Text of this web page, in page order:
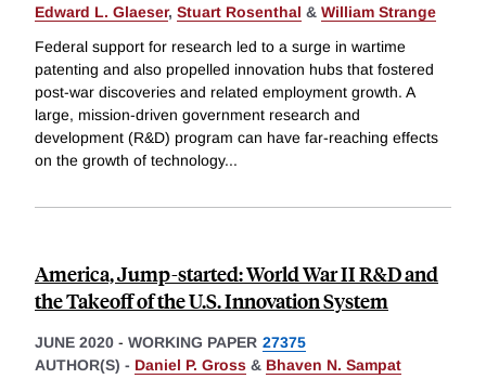
Edward L. Glaeser, Stuart Rosenthal & William Strange
Federal support for research led to a surge in wartime
patenting and also propelled innovation hubs that fostered
post-war discoveries and related employment growth. A
large, mission-driven government research and
development (R&D) program can have far-reaching effects
on the growth of technology...
America, Jump-started: World War II R&D and
the Takeoff of the U.S. Innovation System
JUNE 2020 - WORKING PAPER 27375
AUTHOR(S) - Daniel P. Gross & Bhaven N. Sampat